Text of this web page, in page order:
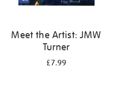
Meet the Artist: JMW
Turner
£7.99